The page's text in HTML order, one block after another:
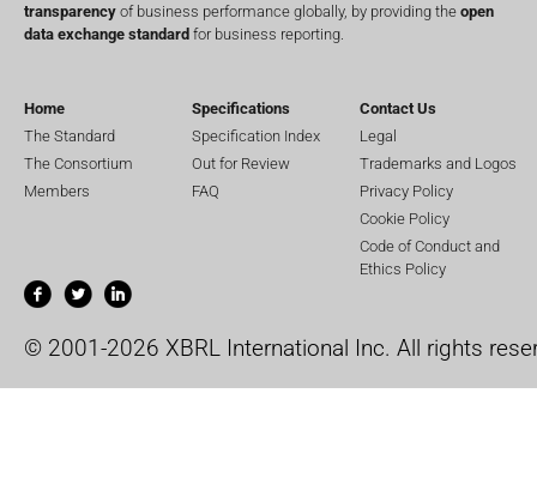
transparency of business performance globally, by providing the open
data exchange standard for business reporting.
Home
The Standard
The Consortium
Members
Specifications
Specification Index
Out for Review
FAQ
Contact Us
Legal
Trademarks and Logos
Privacy Policy
Cookie Policy
Code of Conduct and
Ethics Policy
© 2001-2026 XBRL International Inc. All rights